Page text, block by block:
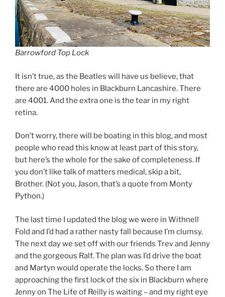
Barrowford Top Lock
It isn’t true, as the Beatles will have us believe, that
there are 4000 holes in Blackburn Lancashire. There
are 4001. And the extra one is the tear in my right
retina.
Don’t worry, there will be boating in this blog, and most
people who read this know at least part of this story,
but here’s the whole for the sake of completeness. If
you don’t like talk of matters medical, skip a bit,
Brother. (Not you, Jason, that’s a quote from Monty
Python.)
The last time I updated the blog we were in Withnell
Fold and I’d had a rather nasty fall because I’m clumsy.
The next day we set off with our friends Trev and Jenny
and the gorgeous Ralf. The plan was I’d drive the boat
and Martyn would operate the locks. So there I am
approaching the first lock of the six in Blackburn where
Jenny on The Life of Reilly is waiting – and my right eye